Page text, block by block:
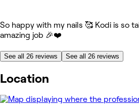
So happy with my nails 🥰 Kodi is so
amazing job 🎉❤️
See all 26 reviews See all 26 reviews
Location